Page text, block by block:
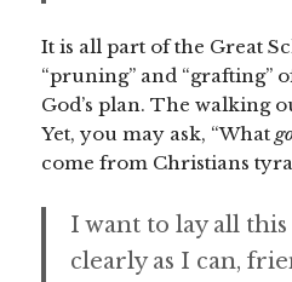
It is all part of the Great
“pruning” and “grafting”
God’s plan. The walking
Yet, you may ask, “What
come from Christians
I want to lay all
clearly as I can,